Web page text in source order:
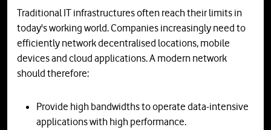
Traditional IT infrastructures often reach their limits in
today's working world. Companies increasingly need to
efficiently network decentralised locations, mobile
devices and cloud applications. A modern network
should therefore:
Provide high bandwidths to operate data-intensive
applications with high performance.